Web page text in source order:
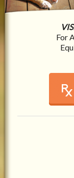
For